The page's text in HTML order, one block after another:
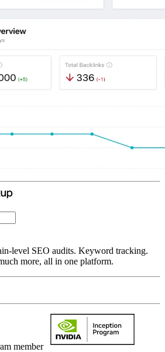
level SEO audits. Keyword tracking.
more, all in one platform.
member